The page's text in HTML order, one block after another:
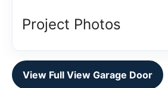
Project Photos
View Full View Garage Door